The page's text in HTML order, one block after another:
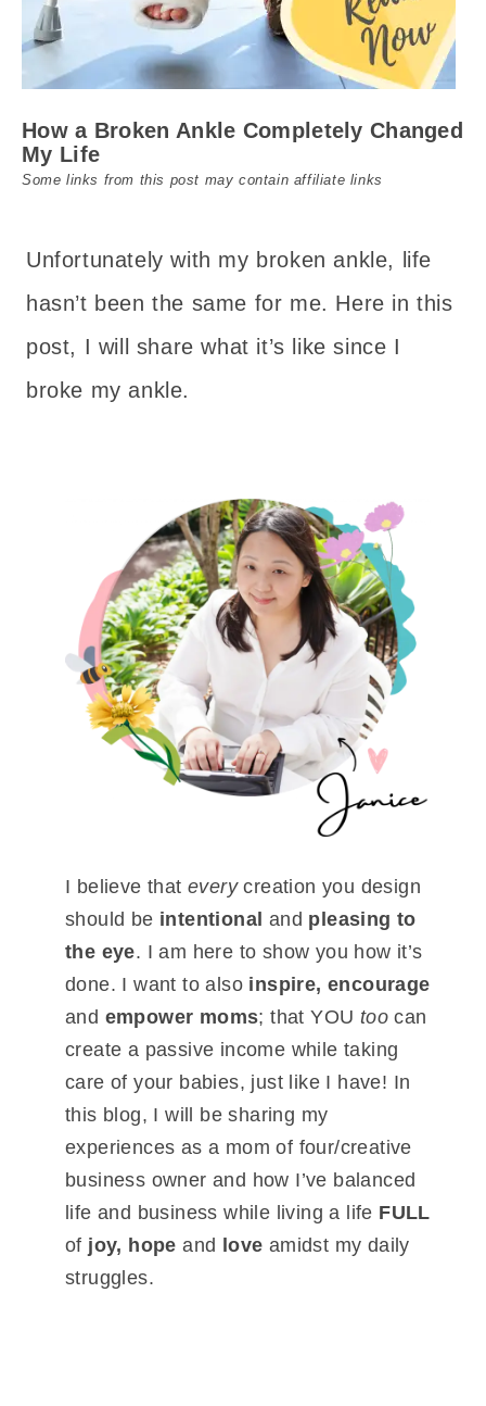
How a Broken Ankle Completely Changed
My Life
Some links from this post may contain affiliate links
Unfortunately with my broken ankle, life
hasn’t been the same for me. Here in this
post, I will share what it’s like since I
broke my ankle.
I believe that everycreation you design
should be intentional and pleasing to
the eye. I am here to show you how it’s
done. I want to also inspire, encourage
and empower moms; that YOU too can
create a passive income while taking
care of your babies, just like I have! In
this blog, I will be sharing my
experiences as a mom of four/creative
business owner and how I’ve balanced
life and business while living a life FULL
of joy, hopeand love amidst my daily
struggles.